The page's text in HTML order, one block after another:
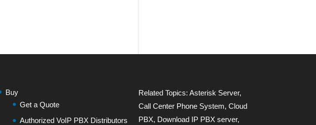
Buy
Get a Quote
Authorized VoIP PBX Distributors
Related Topics:Asterisk Server,
Call Center Phone System,Cloud
PBX, Download IP PBX server,